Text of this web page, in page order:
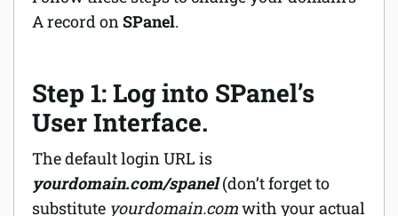
A record onSPanel.
Step 1: Log into SPanel’s
User Interface.
The default login URL is
yourdomain.com/spanel(don’t forget to
substitute yourdomain.comwith your actual